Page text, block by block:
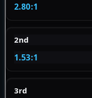
2.80:1
2nd
1.53:1
3rd